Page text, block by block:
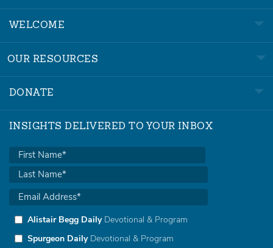
WELCOME
OUR RESOURCES
DONATE
INSIGHTS DELIVERED TO YOUR INBOX
Alistair Begg DailyDevotional & Program
Spurgeon DailyDevotional & Program